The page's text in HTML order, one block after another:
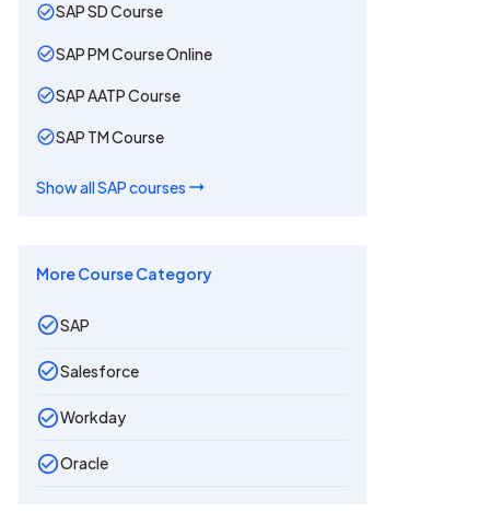
SAP SD Course
SAP PM Course Online
SAP AATP Course
SAP TM Course
Show allSAPcourses
More Course Category
SAP
Salesforce
Workday
Oracle